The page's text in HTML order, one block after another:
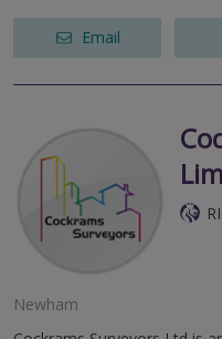
Email
Newham